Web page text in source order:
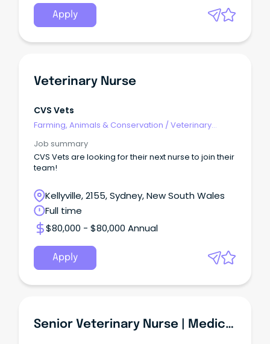
Apply
Veterinary Nurse
CVS Vets
Farming, Animals & Conservation /Veterinary
Job summary
CVS Vets are looking for their next nurse to join their
team!
Kellyville, 2155, Sydney, New South Wales
Full time
$80,000 - $80,000 Annual
Apply
Senior Veterinary Nurse | Medical & Surgical Nursing | Brisbane